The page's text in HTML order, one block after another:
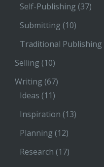
Self-Publishing (37)
Submitting (10)
Traditional Publishing
Selling (10)
Writing (67)
Ideas (11)
Inspiration (13)
Planning (12)
Research (17)